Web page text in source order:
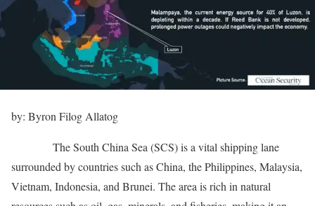
by: Byron Filog Allatog
The South China Sea (SCS) is a vital shipping lane
surrounded by countries such as China, the Philippines, Malaysia,
Vietnam, Indonesia, and Brunei. The area is rich in natural